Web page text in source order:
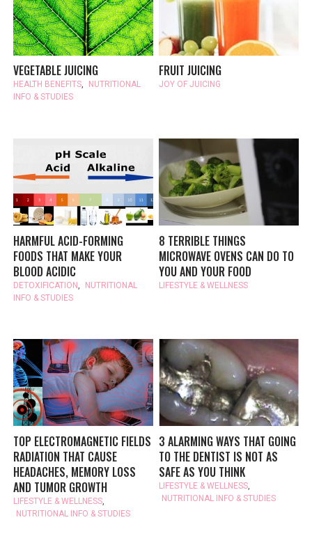
VEGETABLE JUICING
HEALTH BENEFITS,
NUTRITIONAL
INFO & STUDIES
FRUIT JUICING
JOY OF JUICING
HARMFUL ACID-FORMING
FOODS THAT MAKE YOUR
BLOOD ACIDIC
DETOXIFICATION
NUTRITIONAL
INFO & STUDIES
8 TERRIBLE THINGS
MICROWAVE OVENS CAN DO TO
YOU AND YOUR FOOD
LIFESTYLE & WELLNESS
TOP ELECTROMAGNETIC FIELDS
RADIATION THAT CAUSE
HEADACHES, MEMORY LOSS
AND TUMOR GROWTH
LIFESTYLE & WELLNESS
NUTRITIONAL INFO & STUDIES
3 ALARMING WAYS THAT GOING
TO THE DENTIST IS NOT AS
SAFE AS YOU THINK
LIFESTYLE & WELLNESS
NUTRITIONAL INFO & STUDIES